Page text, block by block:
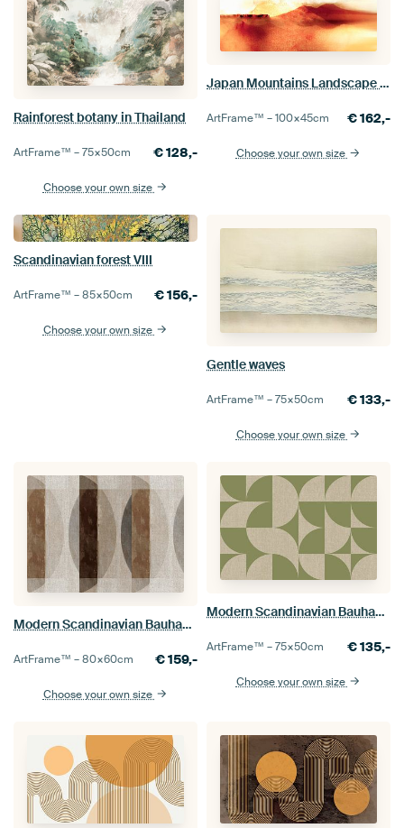
Rainforest botany in Thailand
ArtFrame™ –75×50cm €128,-
Choose your own size
Japan Mountains Landscape Painting in Yellow Beige
ArtFrame™ –100×45cm €162,-
Choose your own size
Scandinavian forest VIII
ArtFrame™ –85×50cm €156,-
Choose your own size
Gentle waves
ArtFrame™ –75×50cm €133,-
Choose your own size
Modern Scandinavian Bauhaus Abstraction Organic Earthy
ArtFrame™ –80×60cm €159,-
Choose your own size
Modern Scandinavian Bauhaus Abstraction Organic
ArtFrame™ –75×50cm €135,-
Choose your own size